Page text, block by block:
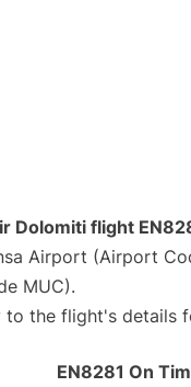
Dolomiti flight
Airport (Airport
MUC).
to the flight's details
EN8281 On